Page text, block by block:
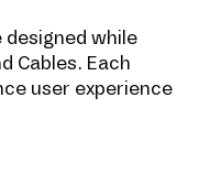
while
Cables. Each
user experience